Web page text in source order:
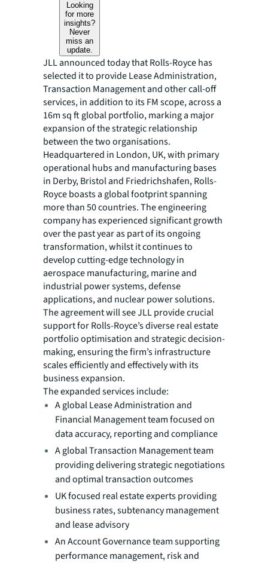
Looking
for more
insights?
Never
miss an
update.
JLL announced today that Rolls-Royce has
selected it to provide Lease Administration,
Transaction Management and other call-off
services, in addition to its FM scope, across a
16m sq ft global portfolio, marking a major
expansion of the strategic relationship
between the two organisations.
Headquartered in London, UK, with primary
operational hubs and manufacturing bases
in Derby, Bristol and Friedrichshafen, Rolls-
Royce boasts a global footprint spanning
more than 50 countries. The engineering
company has experienced significant growth
over the past year as part of its ongoing
transformation, whilst it continues to
develop cutting-edge technology in
aerospace manufacturing, marine and
industrial power systems, defense
applications, and nuclear power solutions.
The agreement will see JLL provide crucial
support for Rolls-Royce’s diverse real estate
portfolio optimisation and strategic decision-
making, ensuring the firm’s infrastructure
scales efficiently and effectively with its
business expansion.
The expanded services include:
A global Lease Administration and
Financial Management team focused on
data accuracy, reporting and compliance
A global Transaction Management team
providing delivering strategic negotiations
and optimal transaction outcomes
UK focused real estate experts providing
business rates, subtenancy management
and lease advisory
An Account Governance team supporting
performance management, risk and